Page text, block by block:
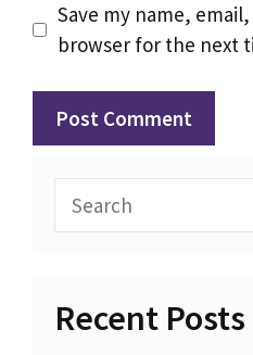
Save my name,
browser for the next
Recent Posts